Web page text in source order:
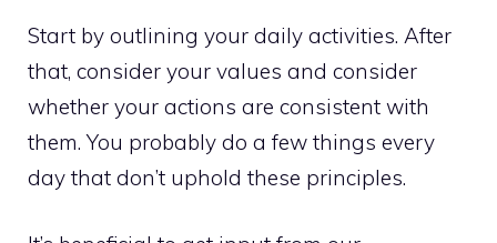
Start by outlining your daily activities. After
that, consider your values and consider
whether your actions are consistent with
them. You probably do a few things every
day that don’t uphold these principles.